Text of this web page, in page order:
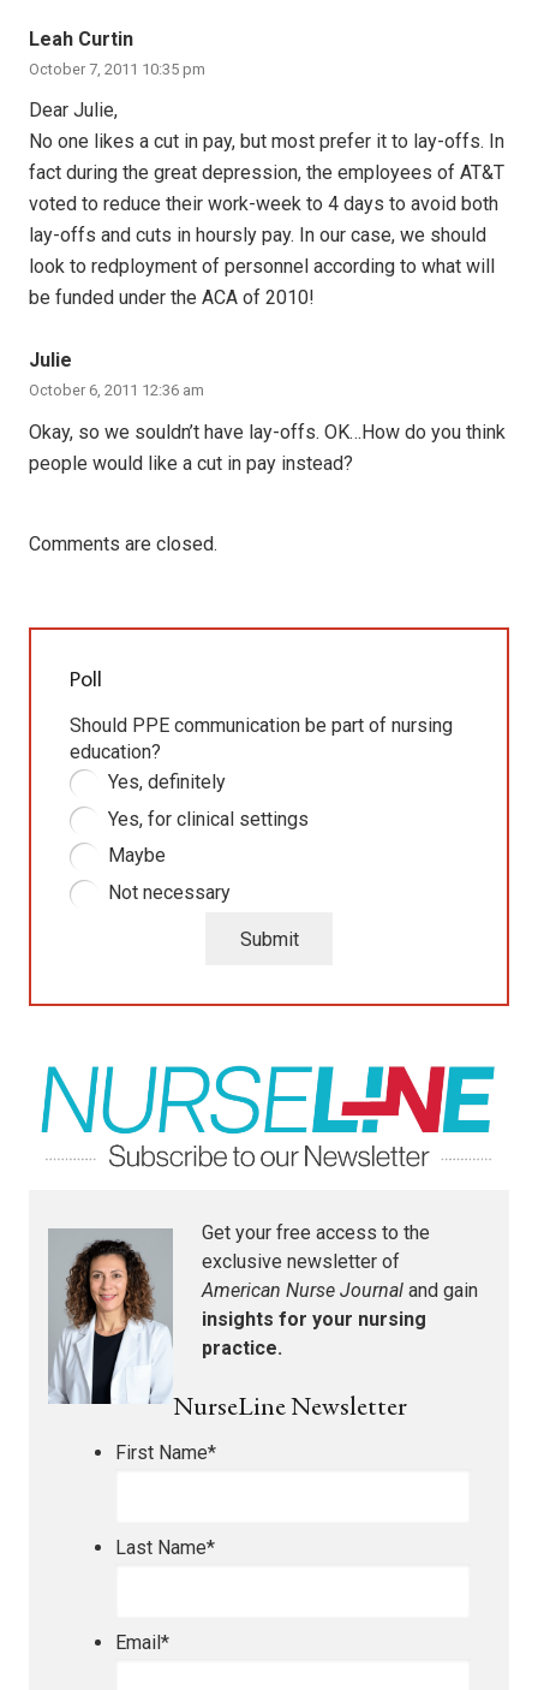
Leah Curtin
October 7, 2011 10:35 pm
Dear Julie,
No one likes a cut in pay, but most prefer it to lay-offs. In
fact during the great depression, the employees of AT&T
voted to reduce their work-week to 4 days to avoid both
lay-offs and cuts in hoursly pay. In our case, we should
look to redployment of personnel according to what will
be funded under the ACA of 2010!
Julie
October 6, 2011 12:36 am
Okay, so we souldn’t have lay-offs. OK…How do you think
people would like a cut in pay instead?
Comments are closed.
Poll
Should PPE communication be part of nursing
education?
Yes, definitely
Yes, for clinical settings
Maybe
Not necessary
Submit
Get your free access to the
exclusive newsletter of
American Nurse Journal and gain
insights for your nursing
practice.
NurseLine Newsletter
First Name*
Last Name*
Email*